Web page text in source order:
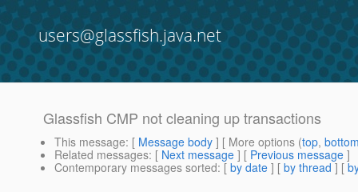
users@glassfish.java.net
Glassfish CMP not cleaning up transactions
This message: [ Message body ] [ More options (top,
Related messages: [ Next message ] [ Previous message ]
Contemporary messages sorted: [ by date ] [ by thread ] [